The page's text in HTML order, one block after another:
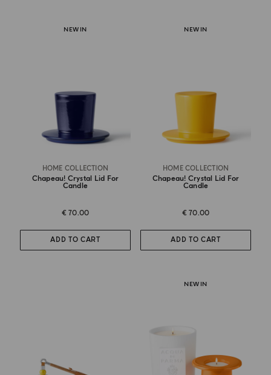
NEW IN
HOME COLLECTION
Chapeau! Crystal Lid For
Candle
€ 70.00
ADD TO CART
NEW IN
HOME COLLECTION
Chapeau! Crystal Lid For
Candle
€ 70.00
ADD TO CART
NEW IN